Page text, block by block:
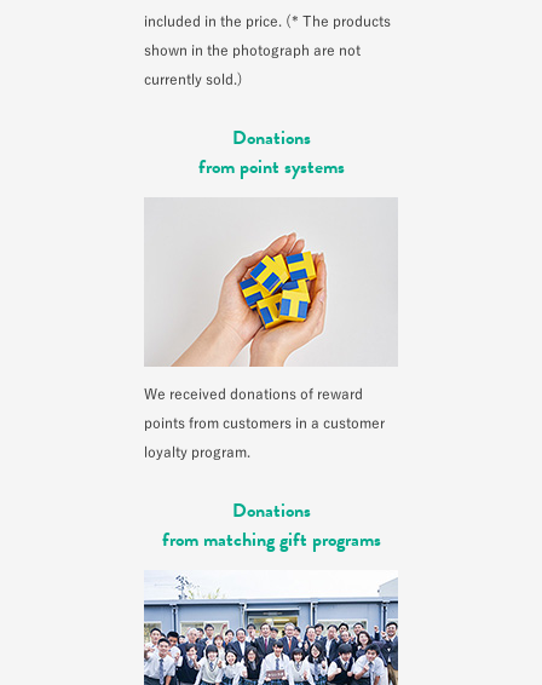
included in the price. (* The products
shown in the photograph are not
currently sold.)
Donations
from point systems
We received donations of reward
points from customers in a customer
loyalty program.
Donations
from matching gift programs